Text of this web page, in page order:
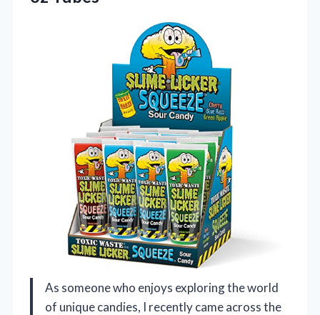
As someone who enjoys exploring the world
of unique candies, I recently came across the